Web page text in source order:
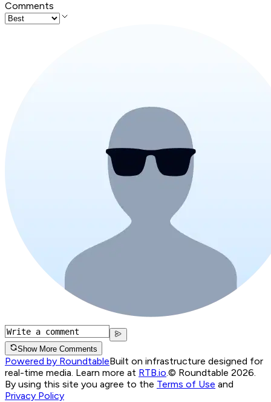
Comments
Show More Comments
Powered by RoundtableBuilt on infrastructure designed for
real-time media. Learn more at RTB.io © Roundtable 2026.
By using this site you agree to the Terms of Use and
Privacy Policy